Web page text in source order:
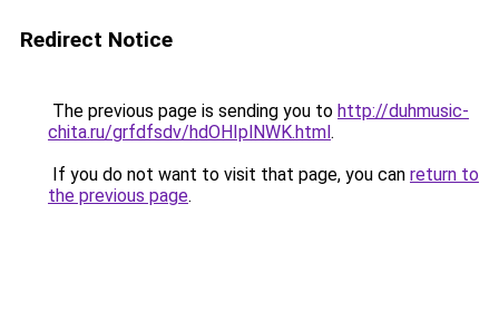
Redirect Notice
The previous page is sending you to http://duhmusic-
chita.ru/grfdfsdv/hdOHIplNWK.html.
If you do not want to visit that page, you can return to
the previous page.